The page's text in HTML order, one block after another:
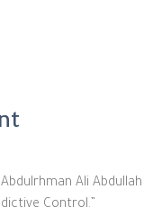
Ali Abdullah
Control.”